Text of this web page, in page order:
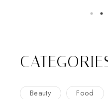
Beauty Food